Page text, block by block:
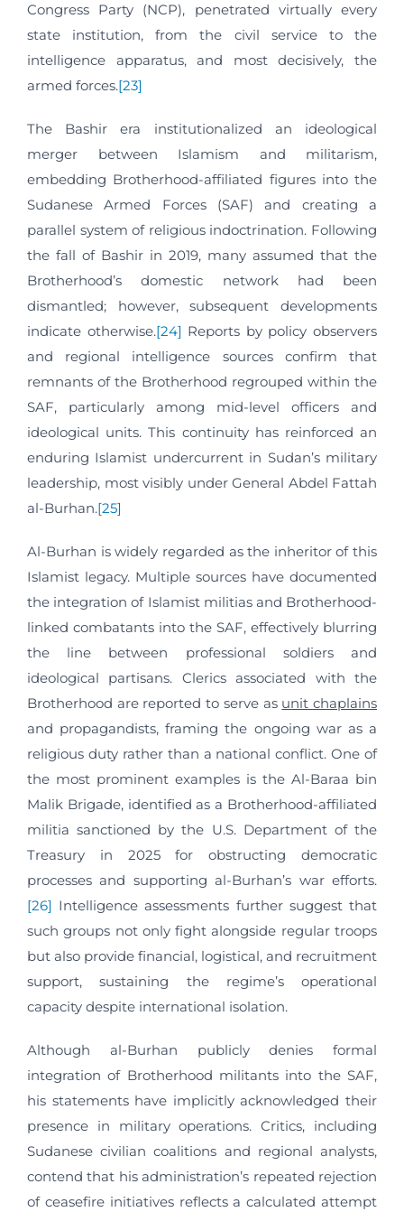
Congress Party (NCP), penetrated virtually every
state institution, from the civil service to the
intelligence apparatus, and most decisively, the
armed forces.[23]
The Bashir era institutionalized an ideological
merger between Islamism and militarism,
embedding Brotherhood-affiliated figures into the
Sudanese Armed Forces (SAF) and creating a
parallel system of religious indoctrination. Following
the fall of Bashir in 2019, many assumed that the
Brotherhood’s domestic network had been
dismantled; however, subsequent developments
indicate otherwise.[24] Reports by policy observers
and regional intelligence sources confirm that
remnants of the Brotherhood regrouped within the
SAF, particularly among mid-level officers and
ideological units. This continuity has reinforced an
enduring Islamist undercurrent in Sudan’s military
leadership, most visibly under General Abdel Fattah
al-Burhan.[25]
Al-Burhan is widely regarded as the inheritor of this
Islamist legacy. Multiple sources have documented
the integration of Islamist militias and Brotherhood-
linked combatants into the SAF, effectively blurring
the line between professional soldiers and
ideological partisans. Clerics associated with the
Brotherhood are reported to serve as unit chaplains
and propagandists, framing the ongoing war as a
religious duty rather than a national conflict. One of
the most prominent examples is the Al-Baraa bin
Malik Brigade, identified as a Brotherhood-affiliated
militia sanctioned by the U.S. Department of the
Treasury in 2025 for obstructing democratic
processes and supporting al-Burhan’s war efforts.
[26] Intelligence assessments further suggest that
such groups not only fight alongside regular troops
but also provide financial, logistical, and recruitment
support, sustaining the regime’s operational
capacity despite international isolation.
Although al-Burhan publicly denies formal
integration of Brotherhood militants into the SAF,
his statements have implicitly acknowledged their
presence in military operations. Critics, including
Sudanese civilian coalitions and regional analysts,
contend that his administration’s repeated rejection
of ceasefire initiatives reflects a calculated attempt